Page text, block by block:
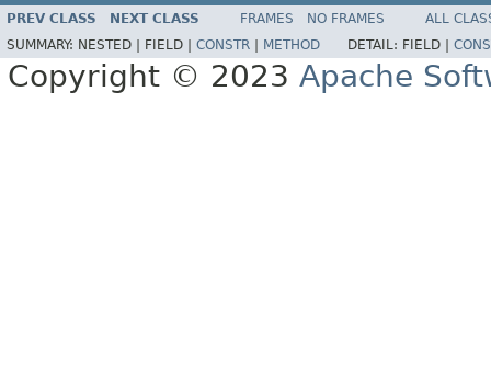
PREV CLASS NEXT CLASS FRAMES NO FRAMES
ALL
SUMMARY: NESTED | FIELD | CONSTR METHOD DETAIL: FIELD |
Copyright © 2023 Apache